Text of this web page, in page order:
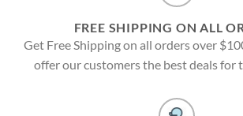
FREE SHIPPING ON ALL
Get Free Shipping on all orders over
offer our customers the best deals for